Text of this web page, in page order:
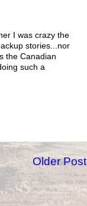
I was crazy the
stories...nor
the Canadian
such a
Older Post